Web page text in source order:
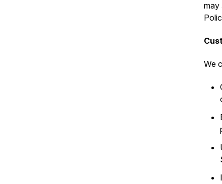
may
We